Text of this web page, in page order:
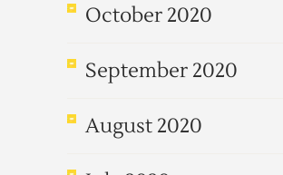
October 2020
September 2020
August 2020